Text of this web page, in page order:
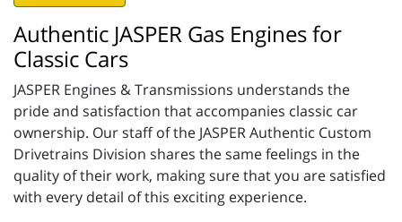
Authentic JASPER Gas Engines for
Classic Cars
JASPER Engines & Transmissions understands the
pride and satisfaction that accompanies classic car
ownership. Our staff of the JASPER Authentic Custom
Drivetrains Division shares the same feelings in the
quality of their work, making sure that you are satisfied
with every detail of this exciting experience.